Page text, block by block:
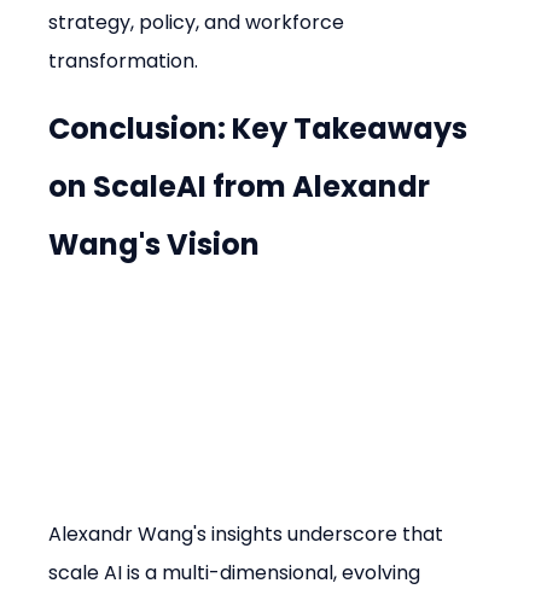
strategy, policy, and workforce
transformation.
Conclusion: Key Takeaways
on ScaleAI from Alexandr
Wang's Vision
Alexandr Wang's insights underscore that
scale AI is a multi-dimensional, evolving